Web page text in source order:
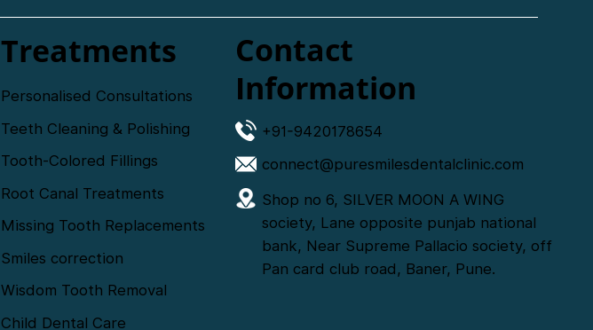
Treatments
Personalised Consultations
Teeth Cleaning & Polishing
Root Canal Treatments
Tooth-Colored Fillings
Missing Tooth Replacements
Smiles correction
Wisdom Tooth Removal
Child Dental Care
Contact
Information
+91-9420178654
connect@puresmilesdentalclinic.com
Shop no 6, SILVER MOON A WING
society, Lane opposite punjab national
bank, Near Supreme Pallacio society, off
Pan card club road, Baner, Pune.